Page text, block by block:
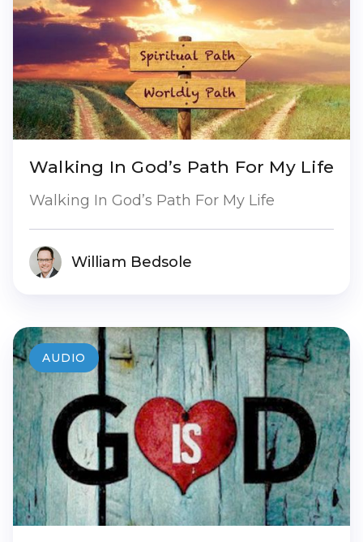
Walking In God’s Path For My Life
Walking In God’s Path For My Life
William Bedsole
AUDIO